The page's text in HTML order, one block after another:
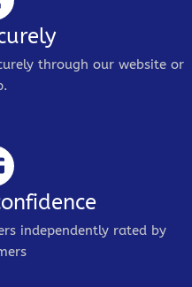
through our website or
independently rated by